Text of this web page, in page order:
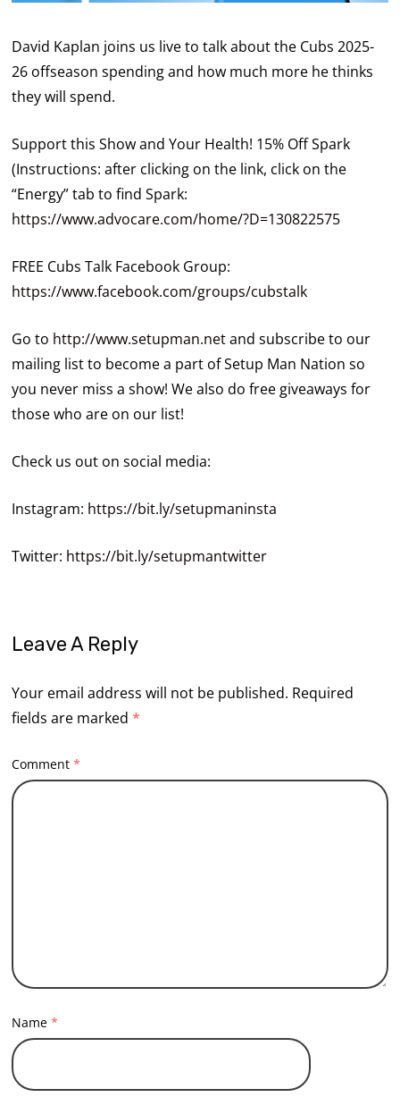
David Kaplan joins us live to talk about the Cubs 2025-
26 offseason spending and how much more he thinks
they will spend.
Support this Show and Your Health! 15% Off Spark
(Instructions: after clicking on the link, click on the
“Energy” tab to find Spark:
https://www.advocare.com/home/?D=130822575
FREE Cubs Talk Facebook Group:
https://www.facebook.com/groups/cubstalk
Go to http://www.setupman.netand subscribe to our
mailing list to become a part of Setup Man Nation so
you never miss a show! We also do free giveaways for
those who are on our list!
Check us out on social media:
Instagram: https://bit.ly/setupmaninsta
Twitter: https://bit.ly/setupmantwitter
Leave A Reply
Your email address will not be published. Required
fields are marked*
Comment*
Name*